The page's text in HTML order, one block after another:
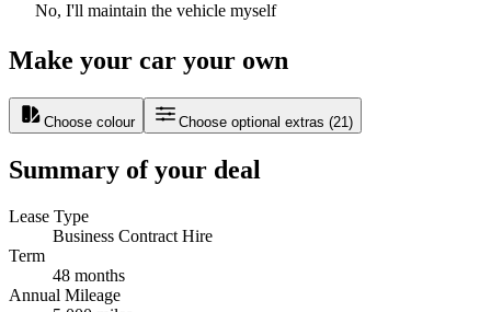
No, I'll maintain the vehicle myself
Make your car your own
Choose colour Choose optional extras (21 )
Summary of your deal
Lease Type
Business Contract Hire
Term
48 months
Annual Mileage